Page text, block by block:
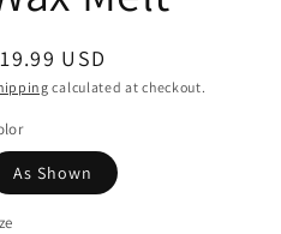
USD
calculated at checkout.
As Shown